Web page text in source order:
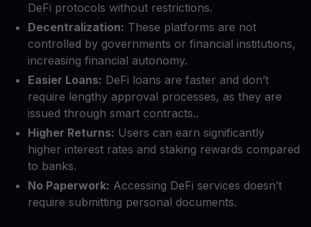
DeFi protocols without restrictions.
Decentralization: These platforms are not
controlled by governments or financial institutions,
increasing financial autonomy.
Easier Loans: DeFi loans are faster and don’t
require lengthy approval processes, as they are
issued through smart contracts..
Higher Returns: Users can earn significantly
higher interest rates and staking rewards compared
to banks.
No Paperwork: Accessing DeFi services doesn’t
require submitting personal documents.